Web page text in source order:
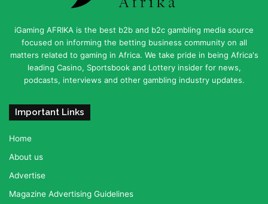
iGaming AFRIKA is the best b2b and b2c gambling media source
focused on informing the betting business community on all
matters related to gaming in Africa. We take pride in being Africa's
leading Casino, Sportsbook and Lottery insider for news,
podcasts, interviews and other gambling industry updates.
Important Links
Home
About us
Advertise
Magazine Advertising Guidelines